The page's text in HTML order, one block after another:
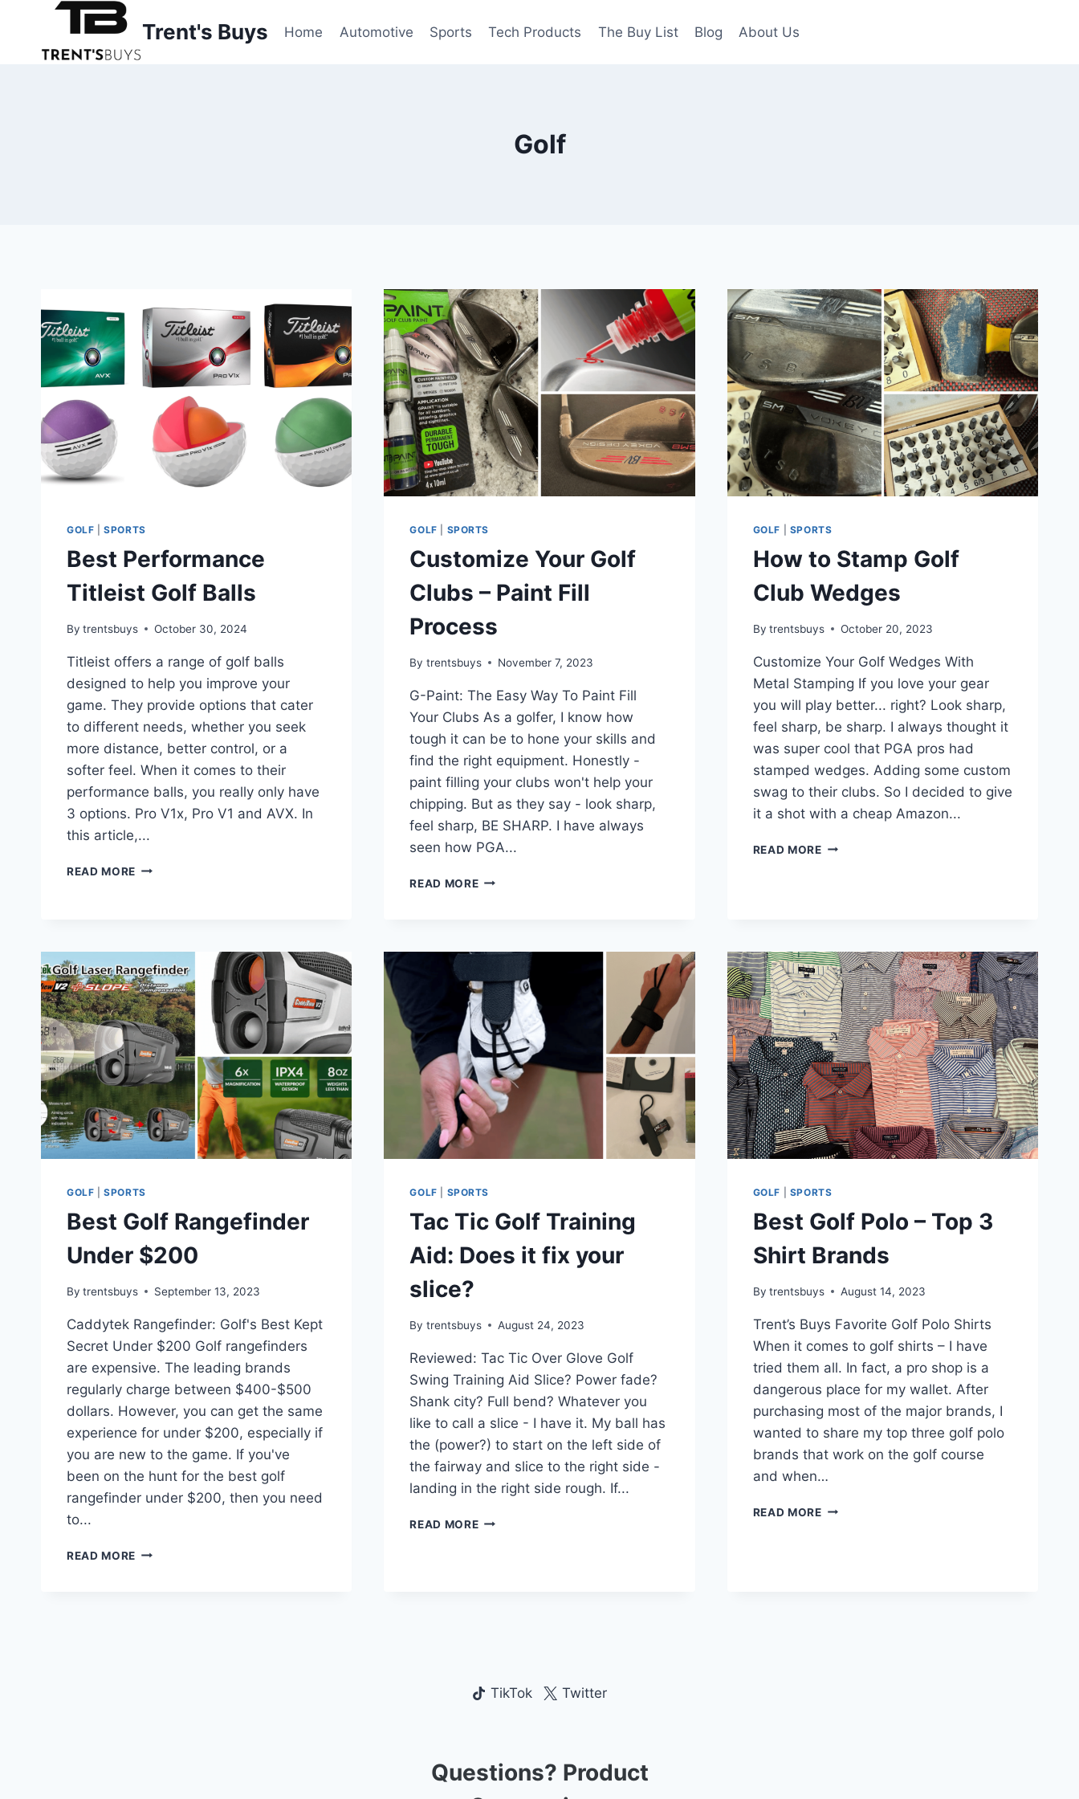
content
Trent's Buys Home Automotive Sports Tech Products The Buy List Blog About Us
Golf
GOLF |SPORTS
Best Performance
Titleist Golf Balls
By trentsbuys October 30, 2024
Titleist offers a range of golf balls
designed to help you improve your
game. They provide options that cater
to different needs, whether you seek
more distance, better control, or a
softer feel. When it comes to their
performance balls, you really only have
3 options. Pro V1x, Pro V1 and AVX. In
this article,...
READ MORE BEST
GOLF SPORTS
Customize Your Golf
Clubs – Paint Fill
Process
By trentsbuys November 7, 2023
G-Paint: The Easy Way To Paint Fill
Your Clubs As a golfer, I know how
tough it can be to hone your skills and
find the right equipment. Honestly -
paint filling your clubs won't help your
chipping. But as they say - look sharp,
feel sharp, BE SHARP. I have always
seen how PGA...
READ MORECUSTOMIZE
FILL
PROCESS
GOLF SPORTS
How to Stamp Golf
Club Wedges
By trentsbuys October 20, 2023
Customize Your Golf Wedges With
Metal Stamping If you love your gear
you will play better... right? Look sharp,
feel sharp, be sharp. I always thought it
was super cool that PGA pros had
stamped wedges. Adding some custom
swag to their clubs. So I decided to give
it a shot with a cheap Amazon...
READ MOREHOW
GOLF |SPORTS
Best Golf Rangefinder
Under $200
By trentsbuys September 13, 2023
Caddytek Rangefinder: Golf's Best Kept
Secret Under $200 Golf rangefinders
are expensive. The leading brands
regularly charge between $400-$500
dollars. However, you can get the same
experience for under $200, especially if
you are new to the game. If you've
been on the hunt for the best golf
rangefinder under $200, then you need
to...
READ MORE BEST
GOLF SPORTS
Tac Tic Golf Training
Aid: Does it fix your
slice?
By trentsbuys August 24, 2023
Reviewed: Tac Tic Over Glove Golf
Swing Training Aid Slice? Power fade?
Shank city? Full bend? Whatever you
like to call a slice - I have it. My ball has
the (power?) to start on the left side of
the fairway and slice to the right side -
landing in the right side rough. If...
READ MORETAC
GOLF SPORTS
Best Golf Polo – Top 3
Shirt Brands
By trentsbuys August 14, 2023
Trent’s Buys Favorite Golf Polo Shirts
When it comes to golf shirts – I have
tried them all. In fact, a pro shop is a
dangerous place for my wallet. After
purchasing most of the major brands, I
wanted to share my top three golf polo
brands that work on the golf course
and when…
READ MOREBEST
TikTok Twitter
Questions? Product